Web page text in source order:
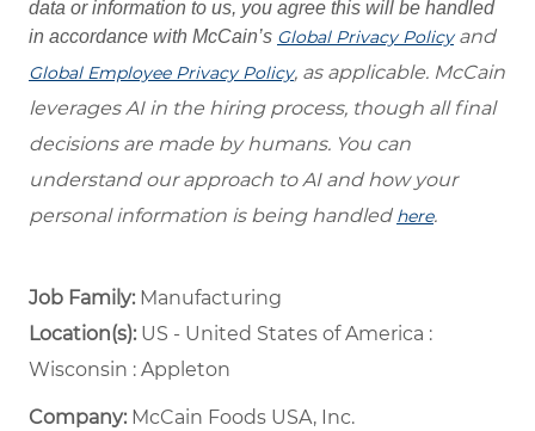
data or information to us, you agree this will be handled
in accordance with McCain’s Global Privacy Policyand
Global Employee Privacy Policy, as applicable. McCain
leverages AI in the hiring process, though all final
decisions are made by humans. You can
understand our approach to AI and how your
personal information is being handled here.
Job Family: Manufacturing
Location(s):US - United States of America :
Wisconsin : Appleton
Company: McCain Foods USA, Inc.